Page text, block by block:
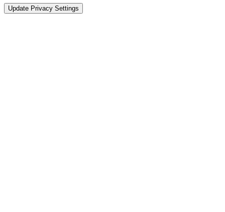
Update Privacy Settings